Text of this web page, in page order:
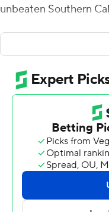
unbeaten Southern
''We were going to
coach Kyle
is close to expiring,
Rising threw for 415
scampered up the
conversion with 48
victory over the
The Utes dedicated
Lowe, former players